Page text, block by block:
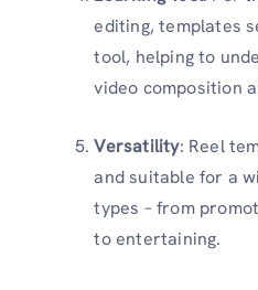
editing, templates
tool, helping to
video composition
Versatility: Reel
and suitable for a
types – from
to entertaining.